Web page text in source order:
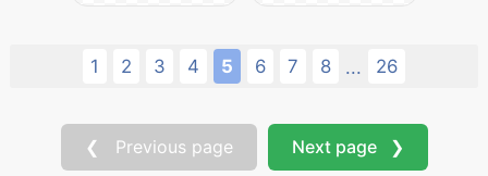
1 2 3 4 5 6 7 8 ... 26
❮ Previous page Next page ❯